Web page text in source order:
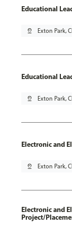
Educational
pin_drop Exton Park,
Educational
pin_drop Exton Park,
Electronic and
pin_drop Exton Park,
Electronic and
Project/